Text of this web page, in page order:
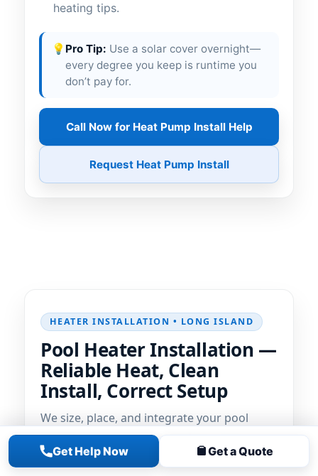
Get Help Now Get a Quote
heating tips.
💡 Pro Tip: Use a solar cover overnight—
every degree you keep is runtime you
don’t pay for.
Call Now for Heat Pump Install Help
Request Heat Pump Install
HEATER INSTALLATION • LONG ISLAND
Pool Heater Installation —
Reliable Heat, Clean
Install, Correct Setup
We size, place, and integrate your pool
heaterfor fast, reliable heating. Clean
plumbing, proper gas/electrical